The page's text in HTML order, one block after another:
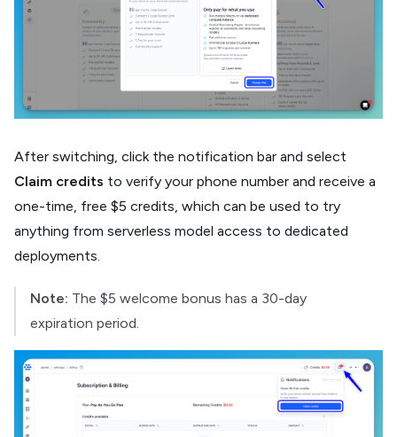
After switching, click the notification bar and select
Claim credits to verify your phone number and receive a
one-time, free $5 credits, which can be used to try
anything from serverless model access to dedicated
deployments.
Note: The $5 welcome bonus has a 30-day
expiration period.